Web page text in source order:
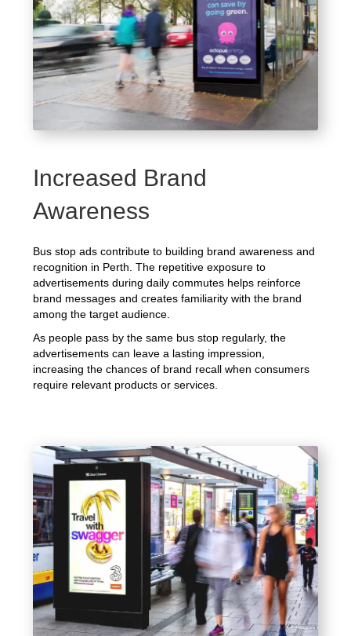
Increased Brand
Awareness
Bus stop ads contribute to building brand awareness and
recognition in Perth. The repetitive exposure to
advertisements during daily commutes helps reinforce
brand messages and creates familiarity with the brand
among the target audience.
As people pass by the same bus stop regularly, the
advertisements can leave a lasting impression,
increasing the chances of brand recall when consumers
require relevant products or services.